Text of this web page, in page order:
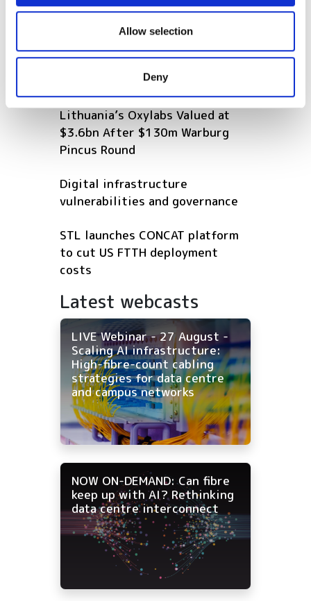
We also share information about your use of our site with
our social media, advertising and analytics partners who
may combine it with other information that you’ve
provided to them or that they’ve collected from your use
Allow selection
Deny
Lithuania’s Oxylabs Valued at
$3.6bn After $130m Warburg
Pincus Round
Digital infrastructure
vulnerabilities and governance
STL launches CONCAT platform
to cut US FTTH deployment
costs
Latest webcasts
LIVE Webinar - 27 August -
Scaling AI infrastructure:
High-fibre-count cabling
strategies for data centre
and campus networks
NOW ON-DEMAND: Can fibre
keep up with AI? Rethinking
data centre interconnect